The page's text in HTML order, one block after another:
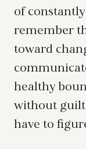
of constantly
remember
toward
healthy
without guilt
have to